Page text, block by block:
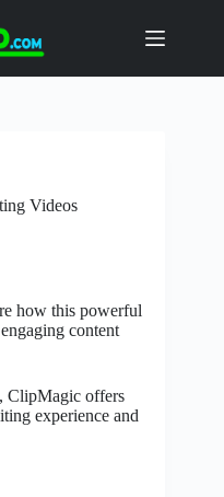
Videos
how this powerful
content
ClipMagic offers
experience and